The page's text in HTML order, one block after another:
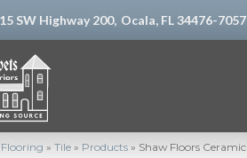
SW Highway 200, Ocala, FL 34476-7057
Flooring » Tile » Products » Shaw Floors